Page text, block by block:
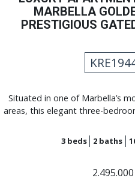
MARBELLA
PRESTIGIOUS
Situated in one of Marbella’s
areas, this elegant three-
3 beds 2 baths